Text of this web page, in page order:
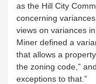
as the Hill City
concerning
views on variances
Miner defined a
that allows a
the zoning code,”
exceptions to that.”